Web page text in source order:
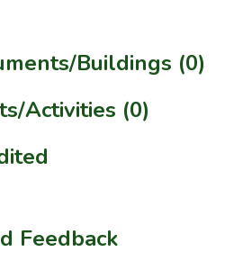
Buildings (0)
Activities (0)
Feedback